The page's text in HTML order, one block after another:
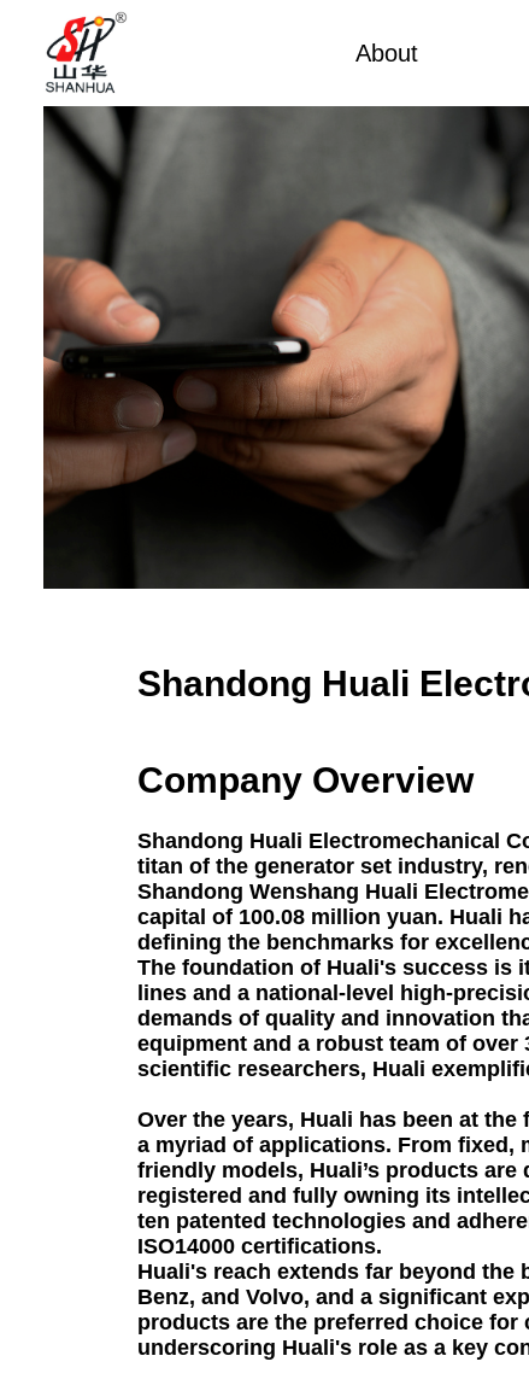
About
Partners
Company Cultures
About Us
China
Industrial
Data
Factory Tour
Shandong Huali
Company Overview
Shandong Huali Electromechanical
titan of the generator set industry,
Shandong Wenshang Huali
capital of 100.08 million yuan. Huali
defining the benchmarks for
The foundation of Huali's success is
lines and a national-level high-
demands of quality and innovation
equipment and a robust team of over
scientific researchers, Huali
Over the years, Huali has been at
a myriad of applications. From fixed,
friendly models, Huali’s products
registered and fully owning its
ten patented technologies and
ISO14000 certifications.
Huali's reach extends far beyond
Benz, and Volvo, and a significant
products are the preferred choice
underscoring Huali's role as a key